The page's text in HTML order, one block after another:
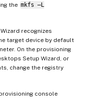
the mkfs –L
recognizes
target device by default
On the provisioning
Setup Wizard, or
change the registry
console